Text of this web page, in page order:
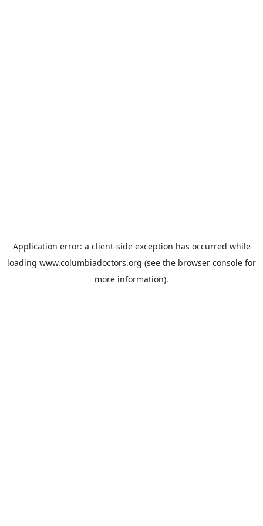
Application error: a client-side exception has occurred while
loading www.columbiadoctors.org (see the browser console for
more information).